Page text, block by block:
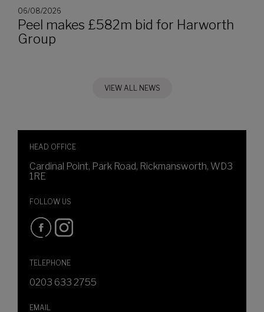
06/08/2026
Peel makes £582m bid for Harworth
Group
VIEW ALL NEWS
HEAD OFFICE
Cardinal Point, Park Road, Rickmansworth, WD3
1RE
FOLLOW US
TELEPHONE
0203 633 2755
EMAIL